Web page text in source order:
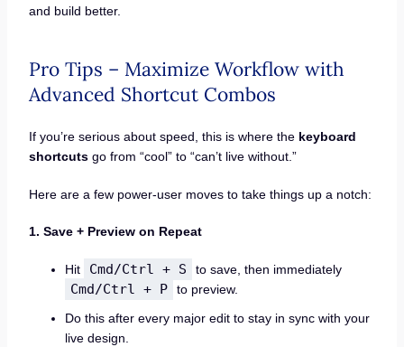
and build better.
Pro Tips – Maximize Workflow with
Advanced Shortcut Combos
If you’re serious about speed, this is where the keyboard
shortcutsgo from “cool” to “can’t live without.”
Here are a few power-user moves to take things up a notch:
1. Save + Preview on Repeat
Hit Cmd/Ctrl + S to save, then immediately
Cmd/Ctrl + P
to preview.
Do this after every major edit to stay in sync with your
live design.